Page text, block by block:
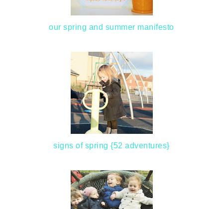
our spring and summer manifesto
signs of spring {52 adventures}